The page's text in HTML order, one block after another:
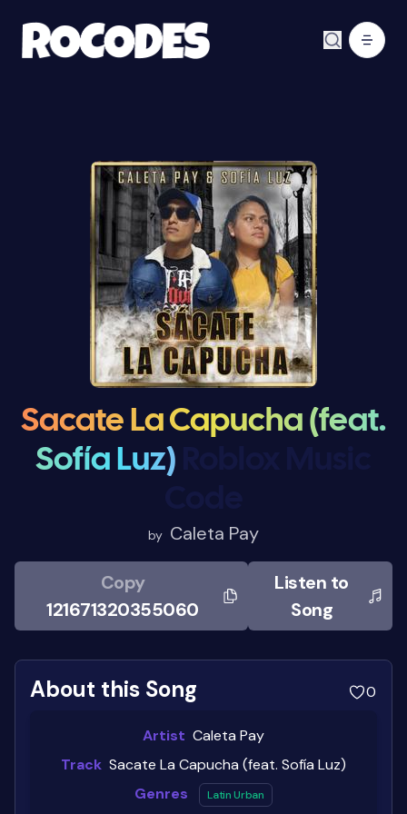
Sacate La Capucha (feat.
Sofía Luz)
by Caleta Pay
Copy
121671320355060
Listen to
Song
About this Song 0
Artist Caleta Pay
Track Sacate La Capucha (feat. Sofía Luz)
Genres
Latin Urban